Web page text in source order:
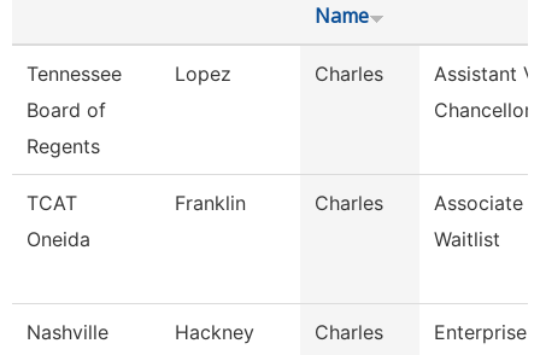
Name
Tennessee
Board of
Regents
Lopez Charles
Assistant
Chancellor
TCAT
Oneida
Franklin Charles
Associate
Waitlist
Nashville
Hackney Charles
Enterprise